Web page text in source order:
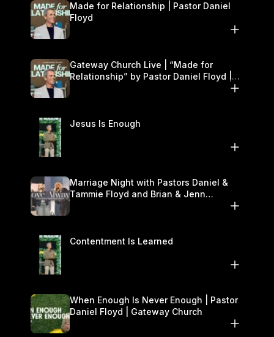
Made for Relationship | Pastor Daniel
Floyd
Gateway Church Live | “Made for
Relationship” by Pastor Daniel Floyd |
Jesus Is Enough
Marriage Night with Pastors Daniel &
Tammie Floyd and Brian & Jenn
Contentment Is Learned
When Enough Is Never Enough | Pastor
Daniel Floyd | Gateway Church